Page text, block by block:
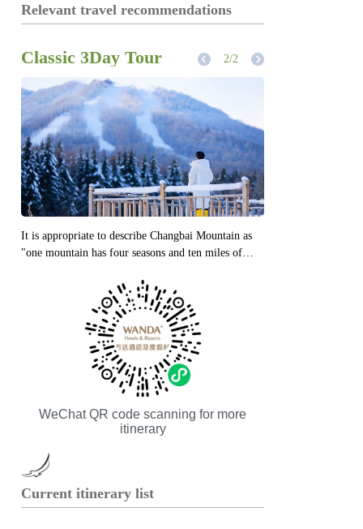
Relevant travel recommendations
Compact 2Day Tour
From September to October every year, it is the
autumn of Changbai Mountain, and also the most
only the few times when you have the greatest
chance to see Tianchi, but also the time when the
mountains and rivers are colorful.
1/2
WeChat QR code scanning for more
itinerary
Current itinerary list